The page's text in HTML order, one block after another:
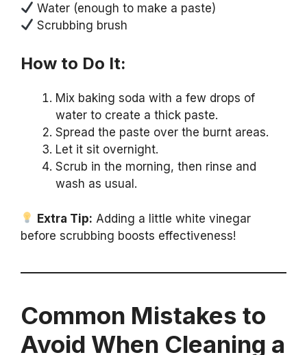
Water (enough to make a paste)
Scrubbing brush
How to Do It:
Mix baking soda with a few drops of
water to create a thick paste.
Spread the paste over the burnt areas.
Let it sit overnight.
Scrub in the morning, then rinse and
wash as usual.
Extra Tip: Adding a little white vinegar
before scrubbing boosts effectiveness!
Common Mistakes to
Avoid When Cleaning a